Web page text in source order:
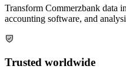
Transform Commerzbank data
accounting software, and
Trusted worldwide